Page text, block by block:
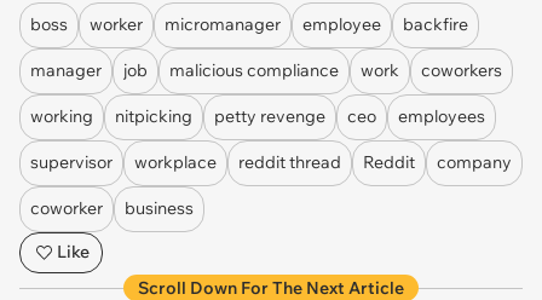
boss worker micromanager employee backfire
manager job malicious compliance work coworkers
working nitpicking petty revenge ceo employees
supervisor workplace reddit thread Reddit company
coworker
business
Like
Scroll Down For The Next Article